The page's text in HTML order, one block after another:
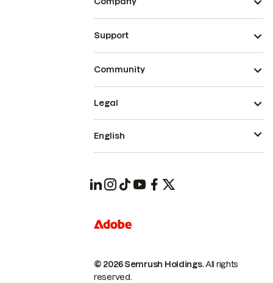
Support
Community
© 2026 Semrush Holdings.All rights
reserved.
Legal
English